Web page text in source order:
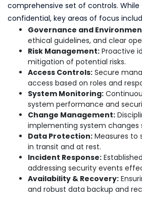
comprehensive set of controls.
confidential, key areas of focus
Governance and
ethical guidelines, and clear
Risk Management: Proactive
mitigation of potential risks.
Access Controls: Secure
access based on roles and
System Monitoring:
system performance and
Change Management:
implementing system changes
Data Protection: Measures to
in transit and at rest.
Incident Response:
addressing security events
Availability & Recovery:
and robust data backup and